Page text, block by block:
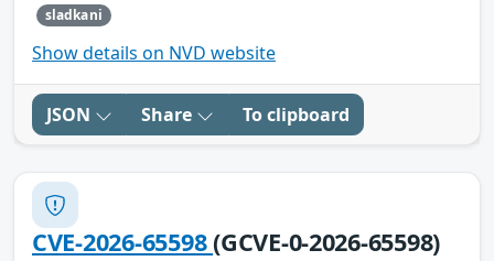
sladkani
Show details on NVD website
JSON Share To clipboard
CVE-2026-65598(GCVE-0-2026-65598)